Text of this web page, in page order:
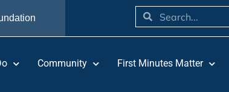
Community First Minutes Matter